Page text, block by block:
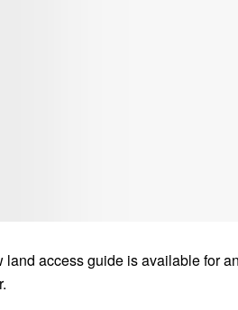
land access guide is available for